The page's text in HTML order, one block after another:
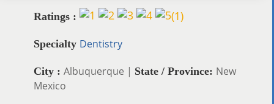
Ratings : (1)
Specialty Dentistry
City : Albuquerque | State / Province: New
Mexico